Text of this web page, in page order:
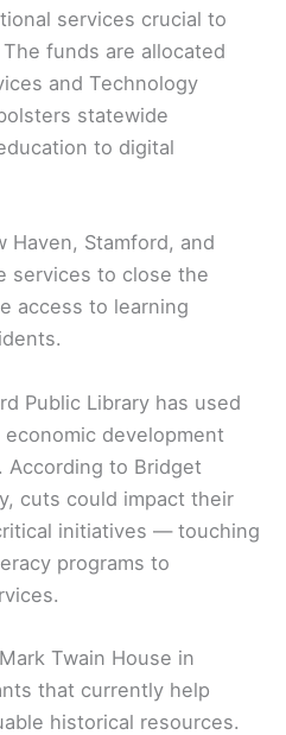
services crucial to
funds are allocated
and Technology
statewide
to digital
Haven, Stamford, and
services to close the
access to learning
Public Library has used
development
According to Bridget
cuts could impact their
initiatives — touching
programs to
Twain House in
that currently help
historical resources.